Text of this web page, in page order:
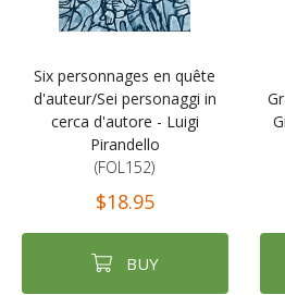
Six personnages en quête
d'auteur/Sei personaggi in
cerca d'autore - Luigi
Pirandello
(FOL152)
$18.95
BUY